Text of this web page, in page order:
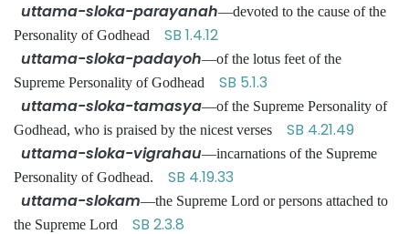
uttama-sloka-parayanah—devoted to the cause of the
Personality of Godhead SB 1.4.12
uttama-sloka-padayoh—of the lotus feet of the
Supreme Personality of Godhead SB 5.1.3
uttama-sloka-tamasya—of the Supreme Personality of
Godhead, who is praised by the nicest verses SB 4.21.49
uttama-sloka-vigrahau—incarnations of the Supreme
Personality of Godhead. SB 4.19.33
uttama-slokam—the Supreme Lord or persons attached to
the Supreme Lord SB 2.3.8